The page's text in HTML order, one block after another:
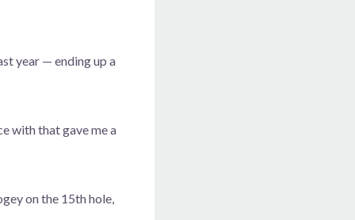
year — ending up a
with that gave me a
on the 15th hole,